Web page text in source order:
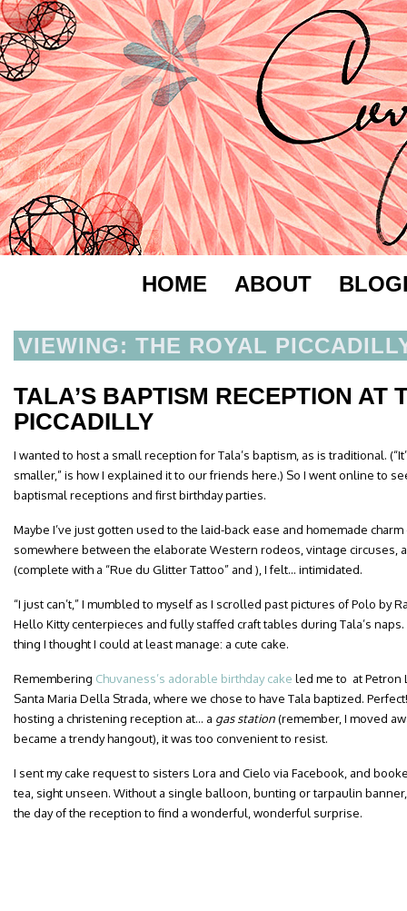
HOME ABOUT
VIEWING: THE ROYAL
TALA’S BAPTISM RECEPTION AT
PICCADILLY
I wanted to host a small reception for Tala’s baptism, as is traditional.
smaller,” is how I explained it to our friends here.) So I went online to
baptismal receptions and first birthday parties.
Maybe I’ve just gotten used to the laid-back ease and homemade
somewhere between the elaborate Western rodeos, vintage circuses,
(complete with a “Rue du Glitter Tattoo” and ), I felt… intimidated.
“I just can’t,” I mumbled to myself as I scrolled past pictures of Polo by
Hello Kitty centerpieces and fully staffed craft tables during Tala’s
thing I thought I could at least manage: a cute cake.
Remembering Chuvaness’s adorable birthday cake led me to at Petron
Santa Maria Della Strada, where we chose to have Tala baptized.
hosting a christening reception at… a gas station(remember, I moved
became a trendy hangout), it was too convenient to resist.
I sent my cake request to sisters Lora and Cielo via Facebook, and
tea, sight unseen. Without a single balloon, bunting or tarpaulin
the day of the reception to find a wonderful, wonderful surprise.